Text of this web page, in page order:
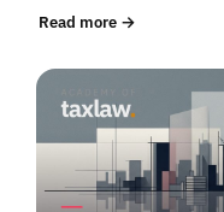
Read more →